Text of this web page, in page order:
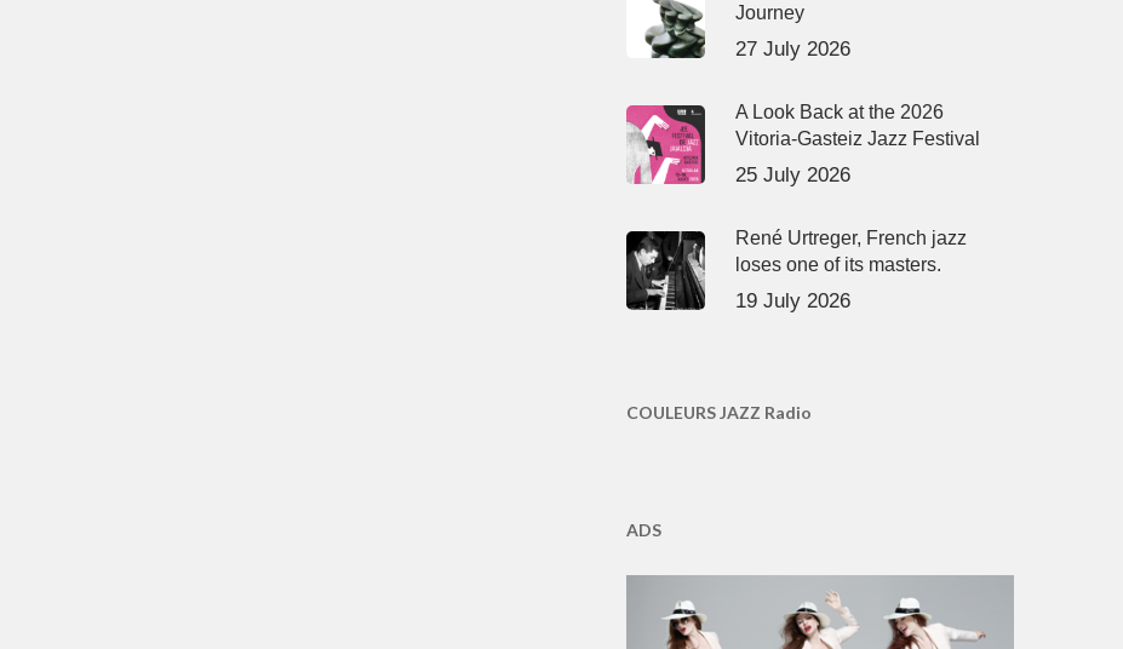
Journey
27 July 2026
A Look Back at the 2026
Vitoria-Gasteiz Jazz Festival
25 July 2026
René Urtreger, French jazz
loses one of its masters.
19 July 2026
COULEURS JAZZ Radio
ADS